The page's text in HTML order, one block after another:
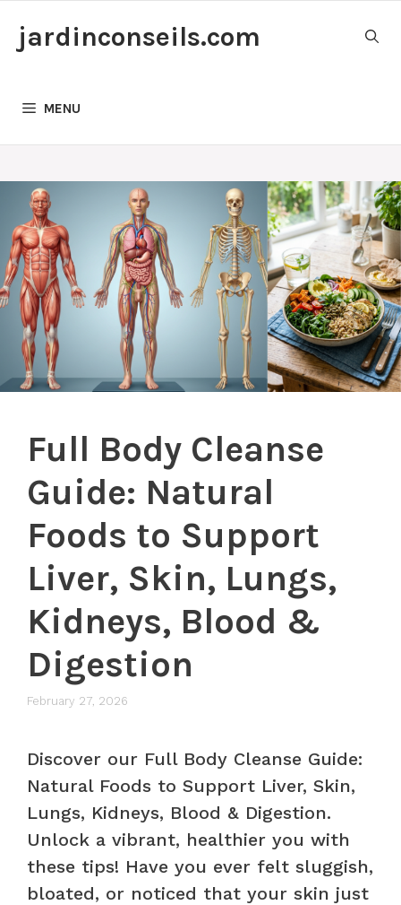
jardinconseils.com
MENU
Full Body Cleanse
Guide: Natural
Foods to Support
Liver, Skin, Lungs,
Kidneys, Blood &
Digestion
February 27, 2026
Discover our Full Body Cleanse Guide:
Natural Foods to Support Liver, Skin,
Lungs, Kidneys, Blood & Digestion.
Unlock a vibrant, healthier you with
these tips! Have you ever felt sluggish,
bloated, or noticed that your skin just